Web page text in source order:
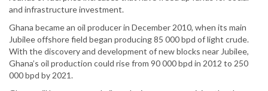
and infrastructure investment.
Ghana became an oil producer in December 2010, when its main
Jubilee offshore field began producing 85 000 bpd of light crude.
With the discovery and development of new blocks near Jubilee,
Ghana’s oil production could rise from 90 000 bpd in 2012 to 250
000 bpd by 2021.